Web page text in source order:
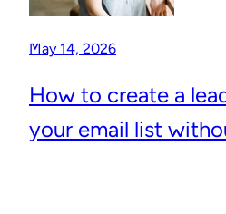
May 14, 2026
How to create a
your email list